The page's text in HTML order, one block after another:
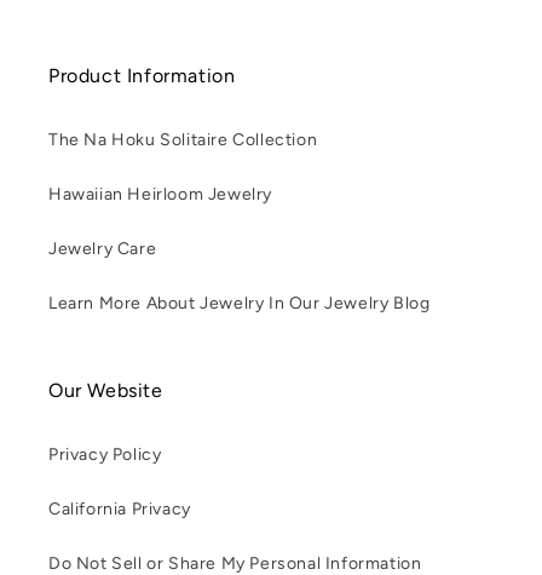
Product Information
The Na Hoku Solitaire Collection
Hawaiian Heirloom Jewelry
Jewelry Care
Learn More About Jewelry In Our Jewelry Blog
Our Website
Privacy Policy
California Privacy
Do Not Sell or Share My Personal Information